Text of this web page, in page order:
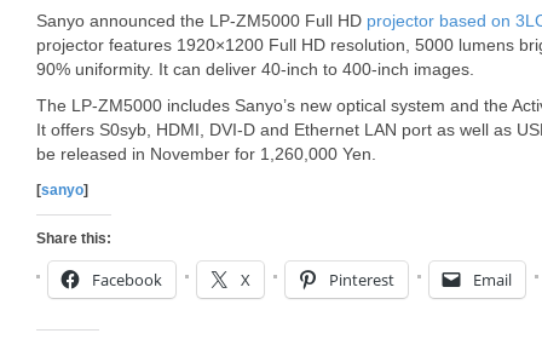
Sanyo announced the LP-ZM5000 Full HD projector based on
projector features 1920×1200 Full HD resolution, 5000 lumens
90% uniformity. It can deliver 40-inch to 400-inch images.
The LP-ZM5000 includes Sanyo’s new optical system and the
It offers S0syb, HDMI, DVI-D and Ethernet LAN port as well as
be released in November for 1,260,000 Yen.
[sanyo]
Share this:
Facebook X Pinterest Email